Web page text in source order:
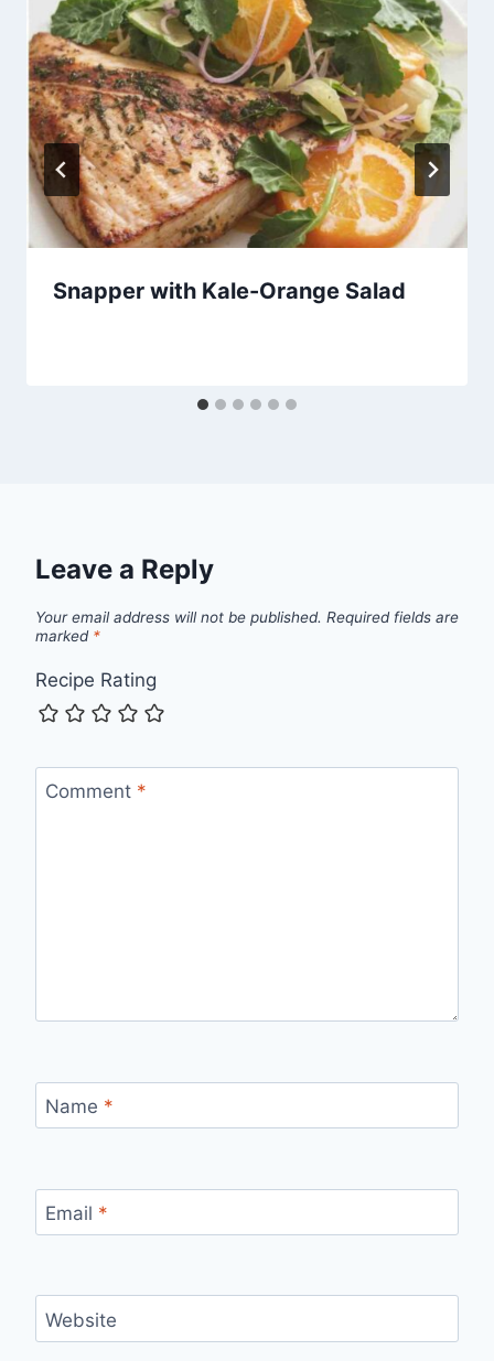
Snapper with Kale-Orange Salad
Leave a Reply
Your email address will not be published. Required fields are
marked *
Recipe Rating
Comment *
Name *
Email *
Website